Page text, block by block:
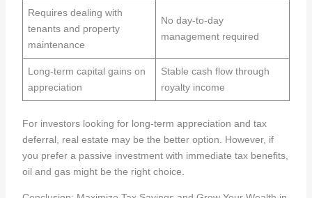
Requires dealing with
tenants and property
maintenance
No day-to-day
management required
Long-term capital gains on
appreciation
Stable cash flow through
royalty income
For investors looking for long-term appreciation and tax
deferral, real estate may be the better option. However, if
you prefer a passive investment with immediate tax benefits,
oil and gas might be the right choice.